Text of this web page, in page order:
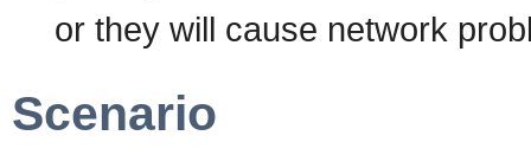
or they will cause network
Scenario